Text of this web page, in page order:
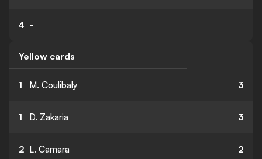
4 -
Yellow cards
1 M. Coulibaly 3
1 D. Zakaria 3
2 L. Camara 2